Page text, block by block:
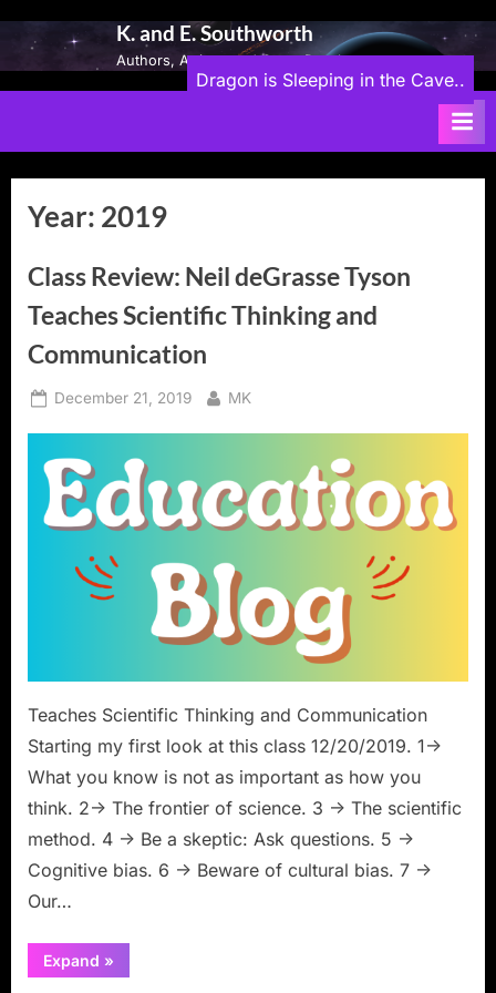
content
K. and E. Southworth
Authors, Artists, and Game Developers
Year: 2019
Class Review: Neil deGrasse Tyson
Teaches Scientific Thinking and
Communication
Posted
December 21, 2019 By
MK
Teaches Scientific Thinking and Communication
Starting my first look at this class 12/20/2019. 1->
What you know is not as important as how you
think. 2-> The frontier of science. 3 -> The scientific
method. 4 -> Be a skeptic: Ask questions. 5 ->
Cognitive bias. 6 -> Beware of cultural bias. 7 ->
Our…
Expand “Class
Review:
»
Dragon is Sleeping in the Cave..